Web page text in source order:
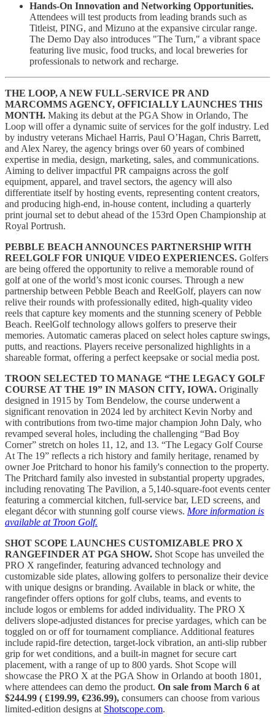
Hands-On Innovation and Networking Opportunities.
Attendees will test products from leading brands such as
Titleist, PING, and Mizuno at the expansive circular range.
The Demo Day also introduces "The Turn," a vibrant space
featuring live music, food trucks, and local breweries for
professionals to network and recharge.
THE LOOP, A NEW FULL-SERVICE PR AND
MARCOMMS AGENCY, OFFICIALLY LAUNCHES THIS
MONTH. Making its debut at the PGA Show in Orlando, The
Loop will offer a dynamic suite of services for the golf industry. Led
by industry veterans Michael Harris, Paul O’Hagan, Chris Barrett,
and Alex Narey, the agency brings over 60 years of combined
expertise in media, design, marketing, sales, and communications.
Aiming to deliver impactful PR campaigns across the golf
equipment, apparel, and travel sectors, the agency will also
differentiate itself by hosting events, representing content creators,
and producing high-end, in-house content, including a quarterly
print journal set to debut ahead of the 153rd Open Championship at
Royal Portrush.
PEBBLE BEACH ANNOUNCES PARTNERSHIP WITH
REELGOLF FOR UNIQUE VIDEO EXPERIENCES. Golfers
are being offered the opportunity to relive a memorable round of
golf at one of the world’s most iconic courses. Through a new
partnership between Pebble Beach and ReelGolf, players can now
relive their rounds with professionally edited, high-quality video
reels that capture key moments and the stunning scenery of Pebble
Beach. ReelGolf technology allows golfers to preserve their
memories. Automatic cameras placed on select holes capture swings,
putts, and reactions. Players receive personalized highlights in a
shareable format, offering a perfect keepsake or social media post.
TROON SELECTED TO MANAGE “THE LEGACY GOLF
COURSE AT THE 19” IN MASON CITY, IOWA. Originally
designed in 1915 by Tom Bendelow, the course underwent a
significant renovation in 2024 led by architect Kevin Norby and
with contributions from two-time major champion John Daly, who
revamped several holes, including the challenging “Bad Boy
Corner” stretch on holes 11, 12, and 13. “The Legacy Golf Course
At The 19” reflects a rich history and family heritage, renamed by
owner Joe Pritchard to honor his family's connection to the property.
The Pritchard family also invested in substantial property upgrades,
including renovating The Pavilion, a 5,140-square-foot events center
featuring a commercial kitchen, full-service bar, LED screens, and
elegant décor with stunning golf course views. More information is
available at Troon Golf.
SHOT SCOPE LAUNCHES CUSTOMIZABLE PRO X
RANGEFINDER AT PGA SHOW. Shot Scope has unveiled the
PRO X rangefinder, featuring advanced technology and
customizable side plates, allowing golfers to personalize their device
with unique designs or branding. Available in black or white, the
rangefinder offers options for golf clubs, teams, and events to
include logos or emblems for added individuality. The PRO X
delivers slope-adjusted distances for precise yardages, which can be
toggled on or off for tournament compliance. Additional features
include rapid-fire detection, target-lock vibration, an anti-slip rubber
grip for wet conditions, and a built-in magnet for secure cart
placement, with a range of up to 800 yards. Shot Scope will
showcase the PRO X at the PGA Show in Orlando at booth 1801,
where attendees can demo the product. On sale from March 6 at
$244.99 ( £199.99, €236.99), consumers can choose from various
limited-edition designs at Shotscope.com.